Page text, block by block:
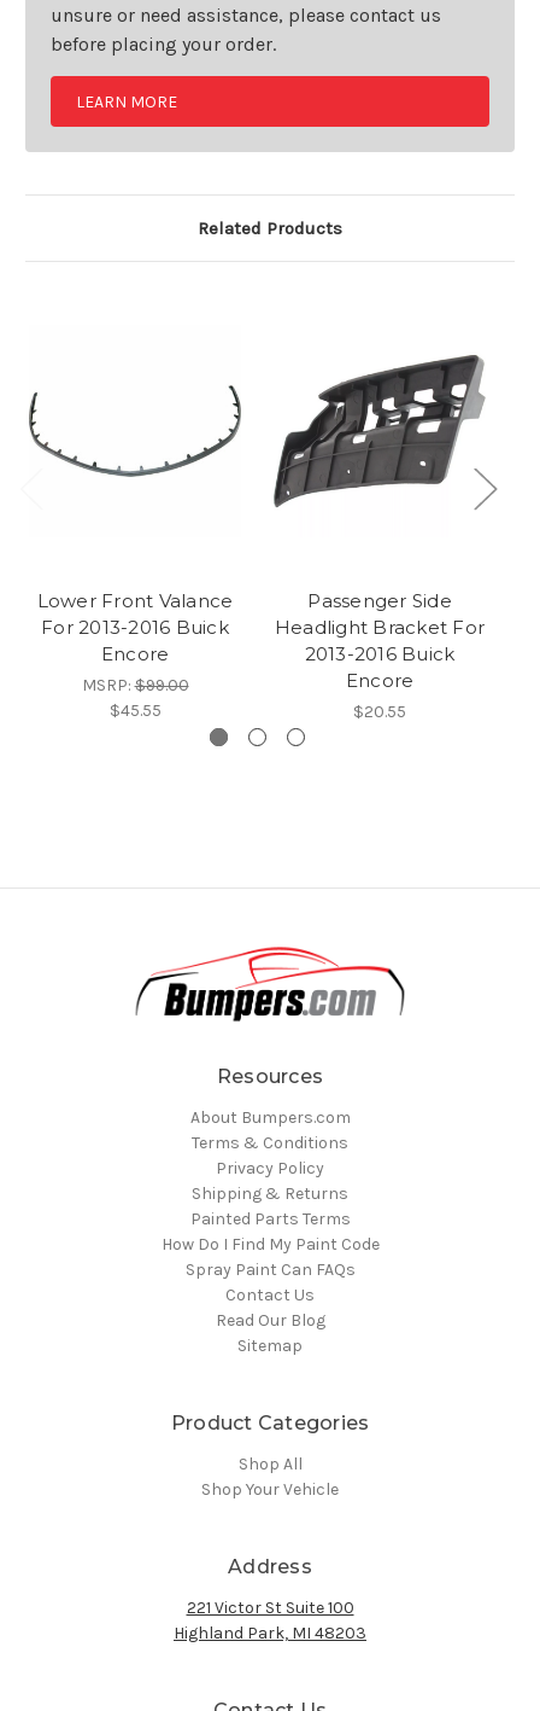
unsure or need assistance, please contact us
before placing your order.
LEARN MORE
Related Products
Lower Front Valance
For 2013-2016 Buick
Encore
MSRP:$99.00
$45.55
Passenger Side
Headlight Bracket For
2013-2016 Buick
Encore
$20.55
Resources
About Bumpers.com
Terms & Conditions
Privacy Policy
Shipping & Returns
Painted Parts Terms
How Do I Find My Paint Code
Spray Paint Can FAQs
Contact Us
Read Our Blog
Sitemap
Product Categories
Shop All
Shop Your Vehicle
Address
221 Victor St Suite 100
Highland Park, MI 48203